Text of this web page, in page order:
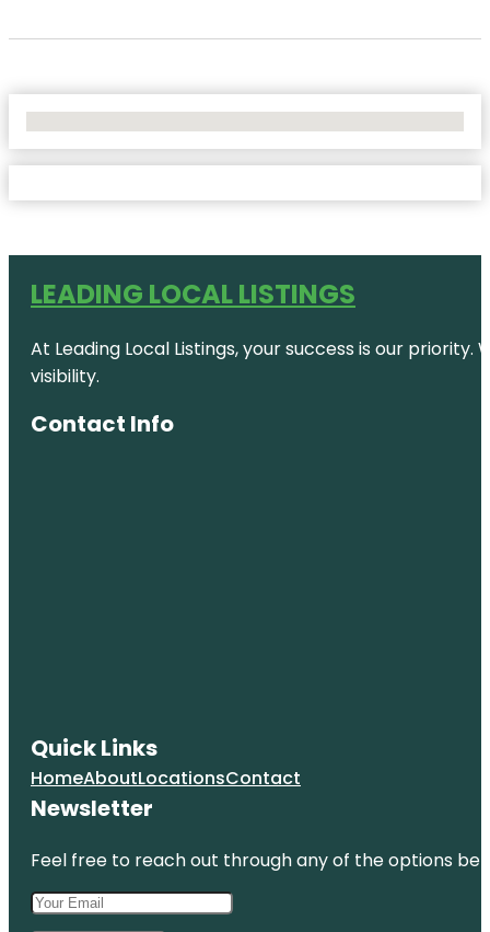
LEADING LOCAL LISTINGS
At Leading Local Listings, your success is our
visibility.
Contact Info
Quick Links
HomeAboutLocationsContact
Newsletter
Feel free to reach out through any of the options